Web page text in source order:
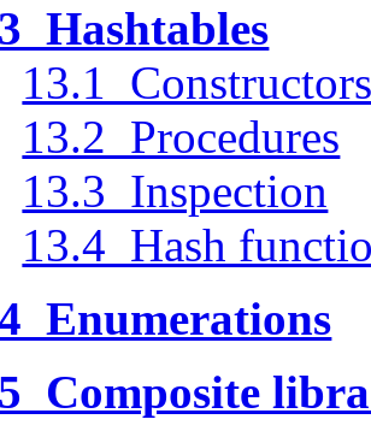
Hashtables
13.1
13.2 Procedures
13.3 Inspection
13.4 Hash
Enumerations
Composite